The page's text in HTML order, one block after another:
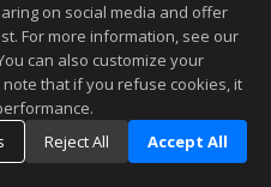
on social media and offer
For more information, see our
can also customize your
note that if you refuse cookies, it
Reject All Accept All